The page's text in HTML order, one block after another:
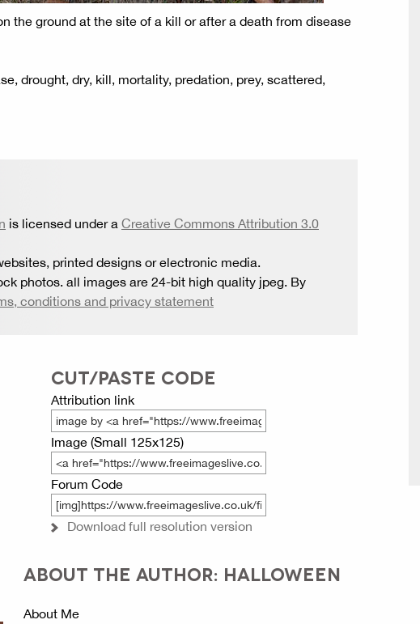
the ground at the site of a kill or after a death from disease
drought, dry, kill, mortality, predation, prey, scattered,
is licensed under a Creative Commons Attribution 3.0
printed designs or electronic media.
photos. all images are 24-bit high quality jpeg. By
conditions and privacy statement
CUT/PASTE CODE
Attribution link
Image (Small 125x125)
Forum Code
Download full resolution version
ABOUT THE AUTHOR: HALLOWEEN
About Me